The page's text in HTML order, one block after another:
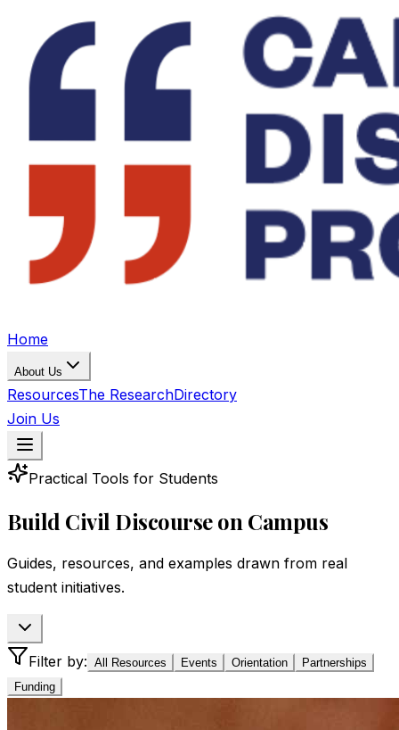
Home
About Us
ResourcesThe ResearchDirectory
Join Us
Practical Tools for Students
Build Civil Discourse on Campus
Guides, resources, and examples drawn from real
student initiatives.
Filter by: All Resources Events Orientation
Partnerships
Funding